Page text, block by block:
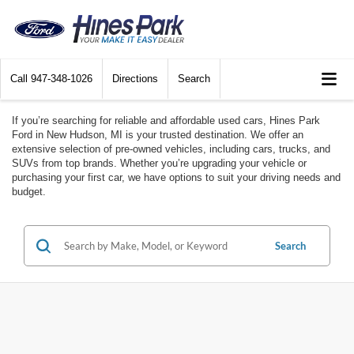
Call 947-348-1026 Directions Search
If you’re searching for reliable and affordable used cars, Hines Park
Ford in New Hudson, MI is your trusted destination. We offer an
extensive selection of pre-owned vehicles, including cars, trucks, and
SUVs from top brands. Whether you’re upgrading your vehicle or
purchasing your first car, we have options to suit your driving needs and
budget.
Search